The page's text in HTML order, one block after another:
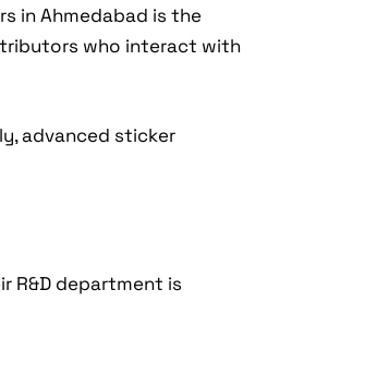
in Ahmedabad is the
who interact with
advanced sticker
R&D department is